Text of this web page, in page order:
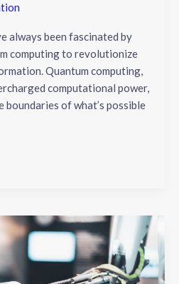
always been fascinated by
computing to revolutionize
Quantum computing,
computational power,
boundaries of what’s possible